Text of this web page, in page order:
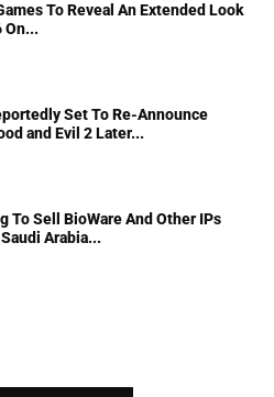
To Reveal An Extended Look
On...
Set To Re-Announce
and Evil 2 Later...
To Sell BioWare And Other IPs
Arabia...